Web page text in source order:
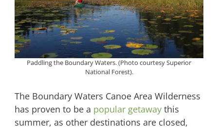
Paddling the Boundary Waters. (Photo courtesy Superior
National Forest).
The Boundary Waters Canoe Area Wilderness
has proven to be a popular getaway this
summer, as other destinations are closed,